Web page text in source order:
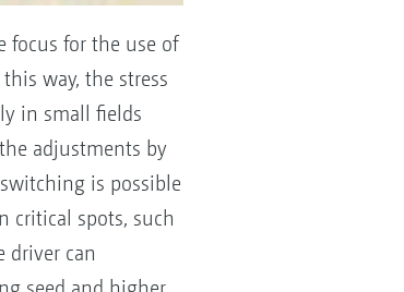
focus for the use of
way, the stress
in small fields
adjustments by
is possible
critical spots, such
driver can